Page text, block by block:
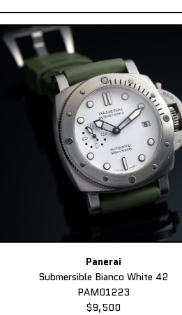
Panerai
Submersible Bianco White 42
PAM01223
$9,500